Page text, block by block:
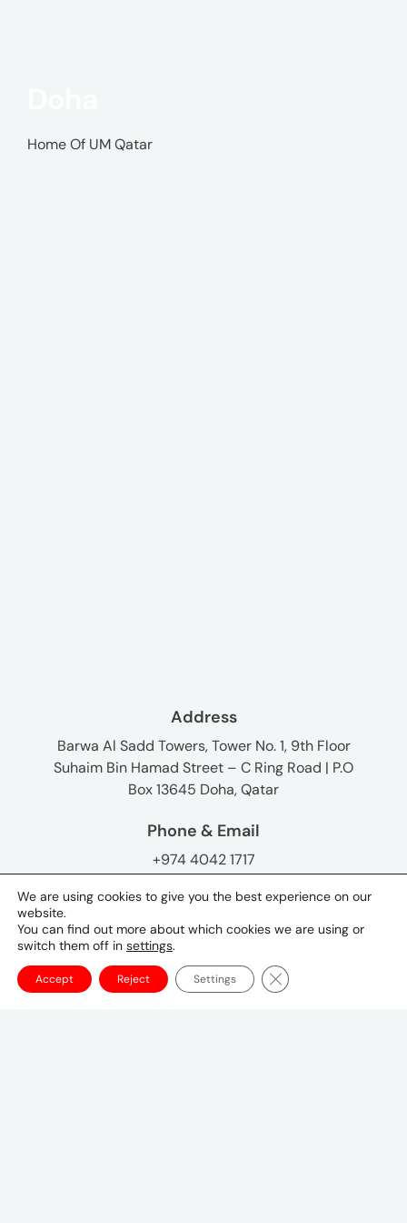
Home Of UM Qatar
Address
Barwa Al Sadd Towers, Tower No. 1, 9th Floor
Suhaim Bin Hamad Street – C Ring Road | P.O
Box 13645 Doha, Qatar
Phone & Email
+974 4042 1717
Key Contacts
General Manager, Qatar
Hanan.Tabsh@umww.com
We are using cookies to give you the best experience on our
website.
You can find out more about which cookies we are using or
switch them off in settings.
Accept Reject Settings Close GDPR Cookie